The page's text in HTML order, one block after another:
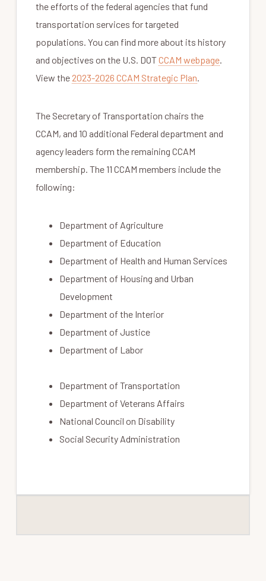
the efforts of the federal agencies that fund
transportation services for targeted
populations. You can find more about its history
and objectives on the U.S. DOTCCAM webpage.
View the 2023-2026 CCAM Strategic Plan.
The Secretary of Transportation chairs the
CCAM, and 10 additional Federal department and
agency leaders form the remaining CCAM
membership. The 11 CCAM members include the
following:
Department of Agriculture
Department of Education
Department of Health and Human Services
Department of Housing and Urban
Development
Department of the Interior
Department of Justice
Department of Labor
Department of Transportation
Department of Veterans Affairs
National Council on Disability
Social Security Administration